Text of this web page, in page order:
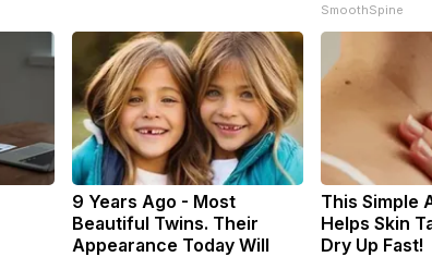
SmoothSpine
9 Years Ago - Most
Beautiful Twins. Their
Appearance Today Will
This Simple
Helps Skin
Dry Up Fast!